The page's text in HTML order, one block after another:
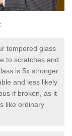
tempered glass
to scratches and
is 5x stronger
and less likely
if broken, as it
like ordinary